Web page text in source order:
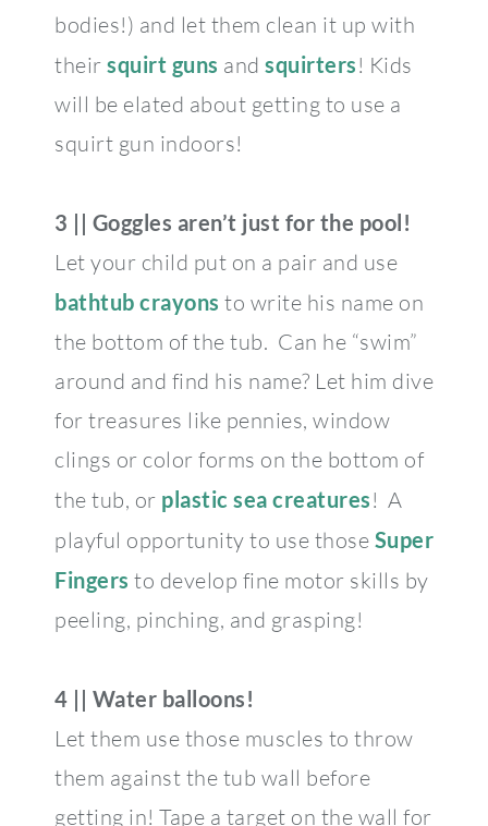
bodies!) and let them clean it up with
their squirt guns and squirters! Kids
will be elated about getting to use a
squirt gun indoors!
3 || Goggles aren’t just for the pool!
Let your child put on a pair and use
bathtub crayons to write his name on
the bottom of the tub. Can he “swim”
around and find his name? Let him dive
for treasures like pennies, window
clings or color forms on the bottom of
the tub, or plastic sea creatures! A
playful opportunity to use those Super
Fingers to develop fine motor skills by
peeling, pinching, and grasping!
4 || Water balloons!
Let them use those muscles to throw
them against the tub wall before
getting in! Tape a target on the wall for